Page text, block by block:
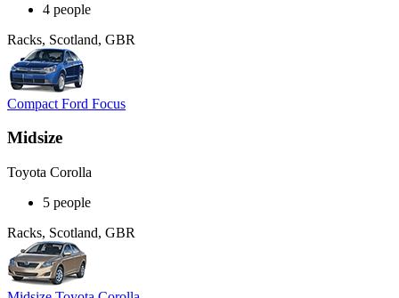
4 people
Racks, Scotland, GBR
Compact Ford Focus
Midsize
Toyota Corolla
5 people
Racks, Scotland, GBR